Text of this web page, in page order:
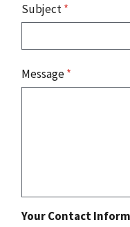
Subject*
Message*
Your Contact